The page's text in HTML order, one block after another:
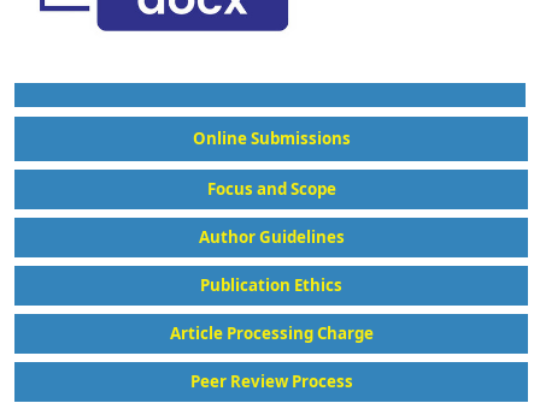
Online Submissions
Focus and Scope
Author Guidelines
Publication Ethics
Article Processing Charge
Peer Review Process